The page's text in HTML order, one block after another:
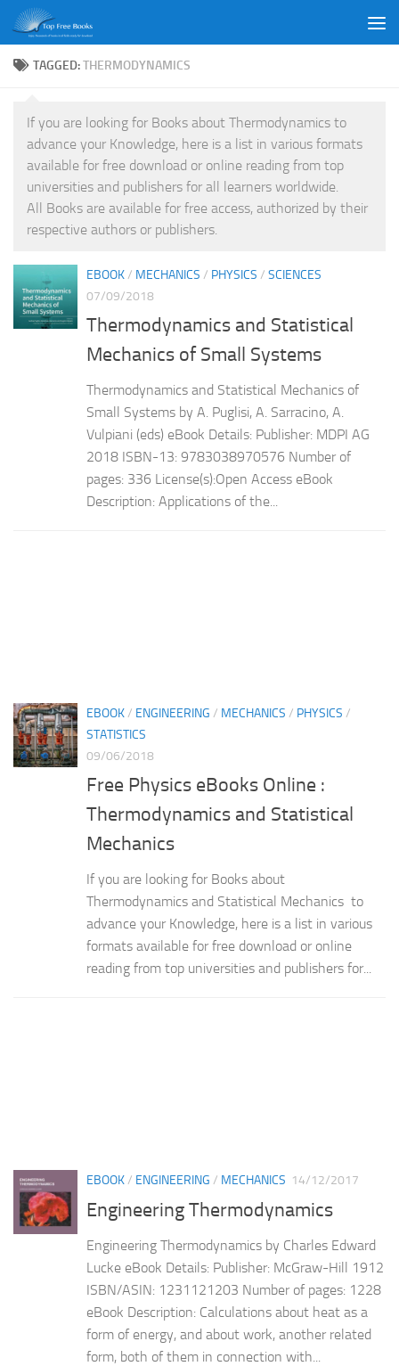
Skip to content
TAGGED:THERMODYNAMICS
If you are looking for Books about Thermodynamics to
advance your Knowledge, here is a list in various formats
available for free download or online reading from top
universities and publishers for all learners worldwide.
All Books are available for free access, authorized by their
respective authors or publishers.
EBOOK/ MECHANICS / PHYSICS / SCIENCES
07/09/2018
Thermodynamics and Statistical
Mechanics of Small Systems
Thermodynamics and Statistical Mechanics of
Small Systems by A. Puglisi, A. Sarracino, A.
Vulpiani (eds) eBook Details: Publisher: MDPI AG
2018 ISBN-13: 9783038970576 Number of
pages: 336 License(s):Open Access eBook
Description: Applications of the...
EBOOK/ ENGINEERING / MECHANICS / PHYSICS /
STATISTICS
09/06/2018
Free Physics eBooks Online :
Thermodynamics and Statistical
Mechanics
If you are looking for Books about
Thermodynamics and Statistical Mechanics to
advance your Knowledge, here is a list in various
formats available for free download or online
reading from top universities and publishers for...
EBOOK/ ENGINEERING / MECHANICS 14/12/2017
Engineering Thermodynamics
Engineering Thermodynamics by Charles Edward
Lucke eBook Details: Publisher: McGraw-Hill 1912
ISBN/ASIN: 1231121203 Number of pages: 1228
eBook Description: Calculations about heat as a
form of energy, and about work, another related
form, both of them in connection with...